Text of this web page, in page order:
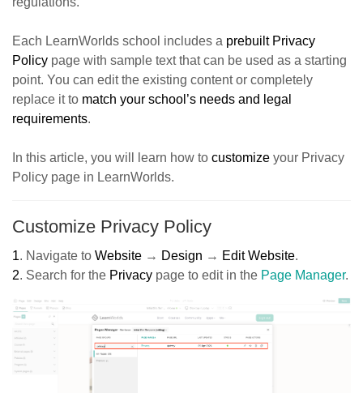
Each LearnWorlds school includes a prebuilt Privacy
Policy page with sample text that can be used as a starting
point. You can edit the existing content or completely
replace it to match your school’s needs and legal
requirements.
In this article, you will learn how to customize your Privacy
Policy page in LearnWorlds.
Customize Privacy Policy
1. Navigate to Website → Design → Edit Website.
2. Search for the Privacy page to edit in the Page Manager.